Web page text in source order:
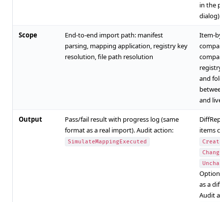
in the
dialog)
Scope
End-to-end import path: manifest
parsing, mapping application, registry key
resolution, file path resolution
Item-
and
and
Output
Pass/fail result with progress log (same
format as a real import). Audit action:
SimulateMappingExecuted
items
as a
Audit